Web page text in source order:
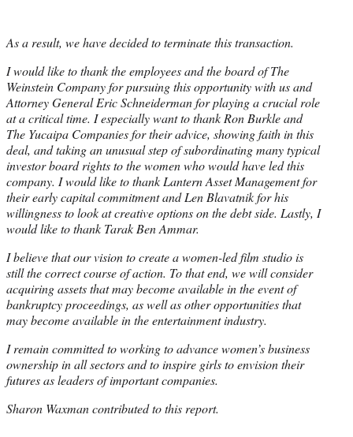
As a result, we have decided to terminate this transaction.
I would like to thank the employees and the board of The
Weinstein Company for pursuing this opportunity with us and
Attorney General Eric Schneiderman for playing a crucial role
at a critical time. I especially want to thank Ron Burkle and
The Yucaipa Companies for their advice, showing faith in this
deal, and taking an unusual step of subordinating many typical
investor board rights to the women who would have led this
company. I would like to thank Lantern Asset Management for
their early capital commitment and Len Blavatnik for his
willingness to look at creative options on the debt side. Lastly, I
would like to thank Tarak Ben Ammar.
I believe that our vision to create a women-led film studio is
still the correct course of action. To that end, we will consider
acquiring assets that may become available in the event of
bankruptcy proceedings, as well as other opportunities that
may become available in the entertainment industry.
I remain committed to working to advance women’s business
ownership in all sectors and to inspire girls to envision their
futures as leaders of important companies.
Sharon Waxman contributed to this report.